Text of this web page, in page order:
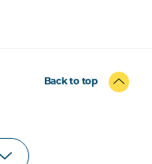
Back to top